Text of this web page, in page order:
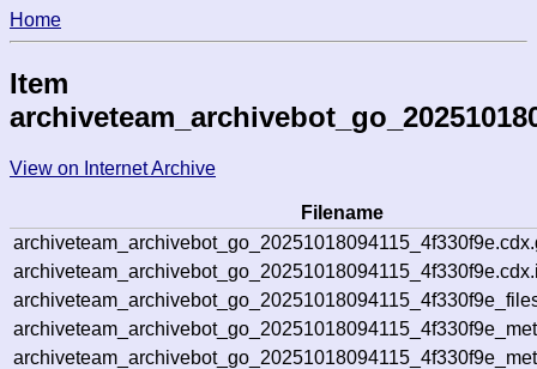
Home
Item
View on Internet Archive
Filename